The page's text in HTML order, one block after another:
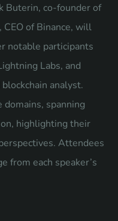
Buterin, co-founder of
CEO of Binance, will
notable participants
Labs, and
analyst.
spanning
highlighting their
Attendees
from each speaker’s